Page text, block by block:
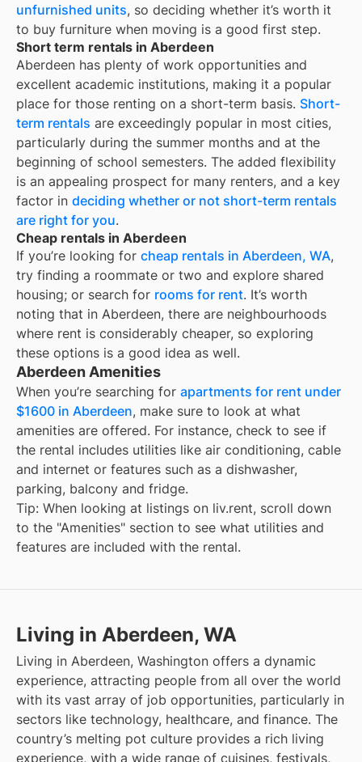
unfurnished units, so deciding whether it’s worth it
to buy furniture when moving is a good first step.
Short term rentals in Aberdeen
Aberdeen has plenty of work opportunities and
excellent academic institutions, making it a popular
place for those renting on a short-term basis. Short-
term rentals are exceedingly popular in most cities,
particularly during the summer months and at the
beginning of school semesters. The added flexibility
is an appealing prospect for many renters, and a key
factor in deciding whether or not short-term rentals
are right for you.
Cheap rentals in Aberdeen
If you’re looking for cheap rentals in Aberdeen, WA,
try finding a roommate or two and explore shared
housing; or search for rooms for rent. It’s worth
noting that in Aberdeen, there are neighbourhoods
where rent is considerably cheaper, so exploring
these options is a good idea as well.
Aberdeen Amenities
When you’re searching for apartments for rent under
$1600 in Aberdeen, make sure to look at what
amenities are offered. For instance, check to see if
the rental includes utilities like air conditioning, cable
and internet or features such as a dishwasher,
parking, balcony and fridge.
Tip: When looking at listings on liv.rent, scroll down
to the "Amenities" section to see what utilities and
features are included with the rental.
Living in Aberdeen, WA
Living in Aberdeen, Washington offers a dynamic
experience, attracting people from all over the world
with its vast array of job opportunities, particularly in
sectors like technology, healthcare, and finance. The
country’s melting pot culture provides a rich living
experience, with a wide range of cuisines, festivals,